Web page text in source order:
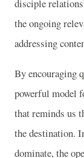
disciple
the ongoing
addressing
By encouraging
powerful model
that reminds us
the destination.
dominate, the